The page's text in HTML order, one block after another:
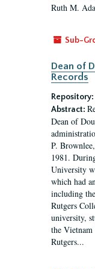
Ruth M.
Sub-
Dean of
Records
Repository:
Abstract:
Dean of
P.
1981.
University
which had
including
Rutgers
university,
the
Rutgers...